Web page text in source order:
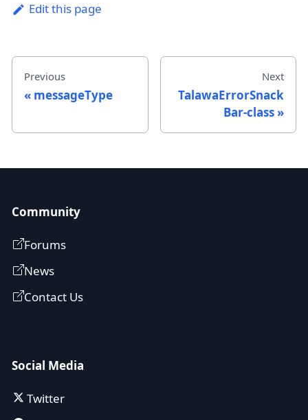
Edit this page
Previous
messageType
Next
TalawaErrorSnack
Bar-class
Community
Forums
News
Contact Us
Social Media
Twitter